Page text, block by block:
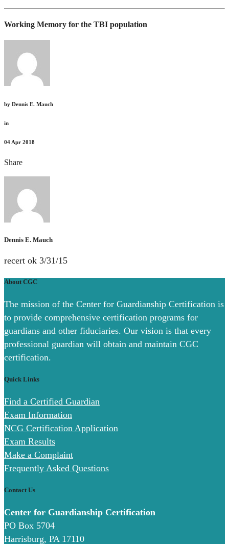
Working Memory for the TBI population
by Dennis E. Mauch
in
04 Apr 2018
Share
Dennis E. Mauch
recert ok 3/31/15
About CGC
The mission of the Center for Guardianship Certification is
to provide comprehensive certification programs for
guardians and other fiduciaries. Our vision is that every
professional guardian will obtain and maintain CGC
certification.
Quick Links
Find a Certified Guardian
Exam Information
NCG Certification Application
Exam Results
Make a Complaint
Frequently Asked Questions
Contact Us
Center for Guardianship Certification
PO Box 5704
Harrisburg, PA 17110